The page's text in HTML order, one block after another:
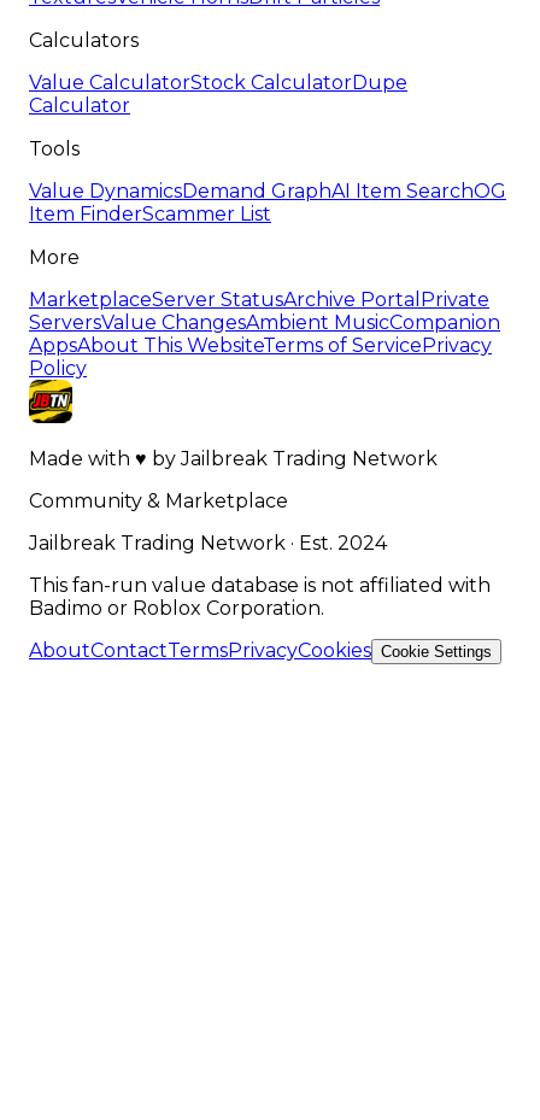
Calculators
Value CalculatorStock CalculatorDupe
Calculator
Tools
Value DynamicsDemand GraphAI Item SearchOG
Item FinderScammer List
More
MarketplaceServer StatusArchive Portal Private
ServersValue ChangesAmbient MusicCompanion
AppsAbout This WebsiteTerms of ServicePrivacy
Policy
Made with ♥ byJailbreak Trading Network
Community & Marketplace
Jailbreak Trading Network · Est. 2024
This fan-run value database is not affiliated with
Badimo or Roblox Corporation.
AboutContactTermsPrivacyCookies Cookie Settings